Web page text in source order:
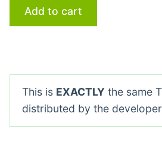
Add to cart
This is EXACTLY the same
distributed by the